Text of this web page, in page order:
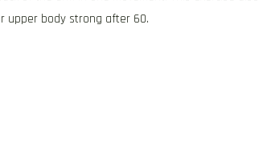
upper body strong after 60.